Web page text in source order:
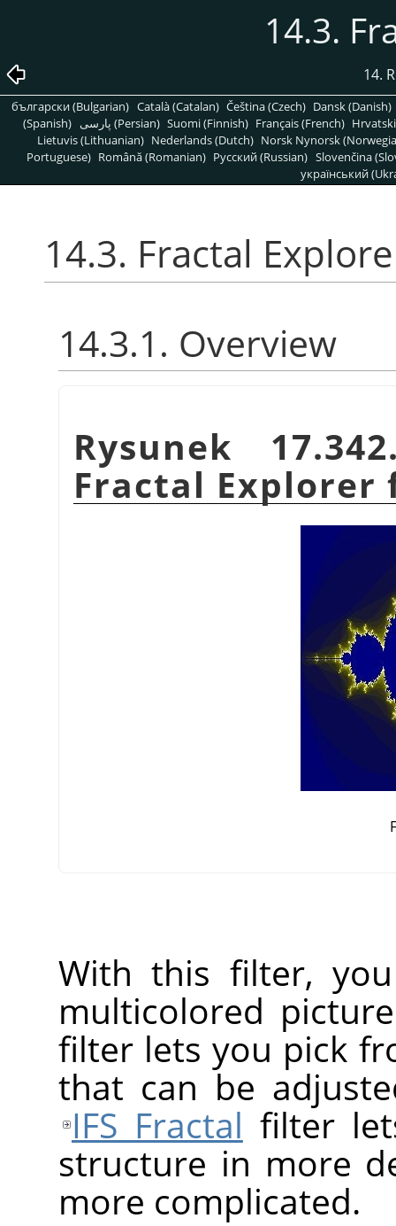
14.3.
14.
български (Bulgarian) Català (Catalan) Čeština (Czech) Dansk (Danish)
(Spanish)
پارسی (Persian) Suomi (Finnish) Français (French)
Lietuvis (Lithuanian) Nederlands (Dutch) Norsk Nynorsk
Portuguese) Română (Romanian) Pусский (Russian) Slovenčina
український
14.3. Fractal
14.3.1. Overview
Rysunek
Fractal
With this filter,
multicolored
filter lets you pick
that can be
IFS Fractal filter
structure in more
more complicated.